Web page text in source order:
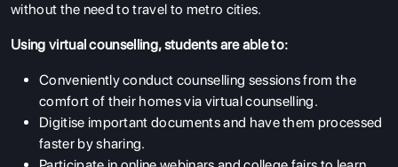
without the need to travel to metro cities.
Using virtual counselling, students are able to:
Conveniently conduct counselling sessions from the
comfort of their homes via virtual counselling.
Digitise important documents and have them processed
faster by sharing.